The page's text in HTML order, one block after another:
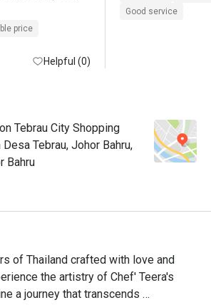
price
Helpful (0)
Good service
Tebrau City Shopping
Tebrau, Johor Bahru,
Bahru
of Thailand crafted with love and
the artistry of Chef' Teera's
a journey that transcends